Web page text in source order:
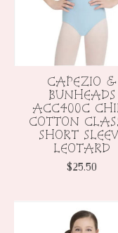
CAPEZIO &
BUNHEADS
ACC400C
COTTON
SHORT
LEOTARD
$25.50